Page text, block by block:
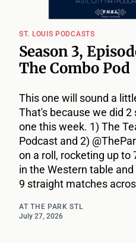
ST. LOUIS PODCASTS
Season 3,
The Combo Pod
This one will sound a
That's because we did 2
one this week. 1) The
Podcast and 2)
on a roll, rocketing up to
in the Western table
9 straight matches
AT THE PARK STL
July 27, 2026